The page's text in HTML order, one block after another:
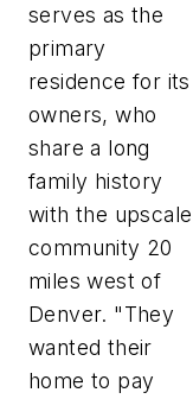
serves as the
primary
residence for its
owners, who
share a long
family history
with the upscale
community 20
miles west of
Denver. "They
wanted their
home to pay